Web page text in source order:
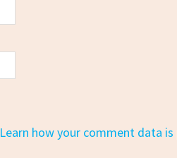
Learn how your comment data is